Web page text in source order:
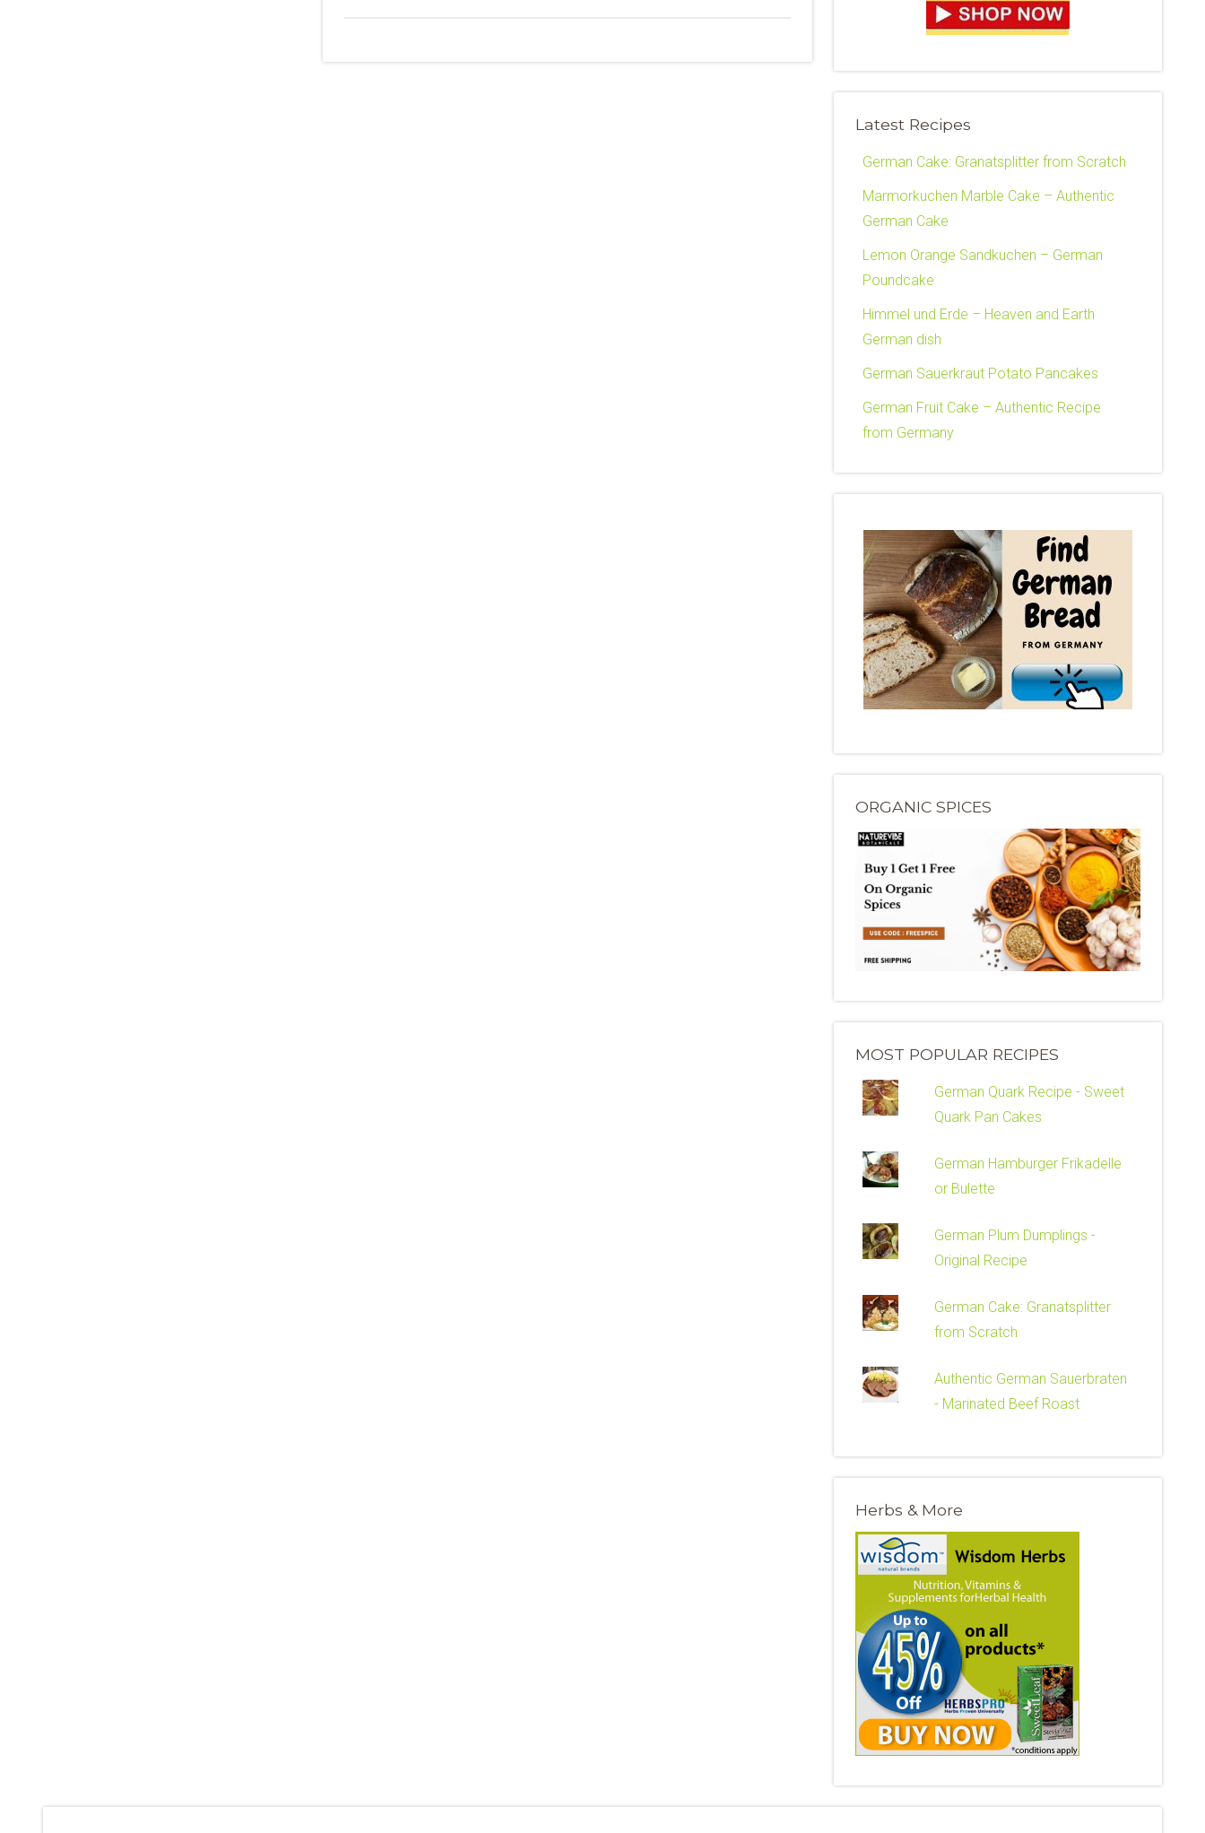
Latest Recipes
German Cake: Granatsplitter from Scratch
Marmorkuchen Marble Cake – Authentic
German Cake
Lemon Orange Sandkuchen – German
Poundcake
Himmel und Erde – Heaven and Earth
German dish
German Sauerkraut Potato Pancakes
German Fruit Cake – Authentic Recipe
from Germany
ORGANIC SPICES
MOST POPULAR RECIPES
German Quark Recipe - Sweet
Quark Pan Cakes
German Hamburger Frikadelle
or Bulette
German Plum Dumplings -
Original Recipe
German Cake: Granatsplitter
from Scratch
Authentic German Sauerbraten
- Marinated Beef Roast
Herbs & More